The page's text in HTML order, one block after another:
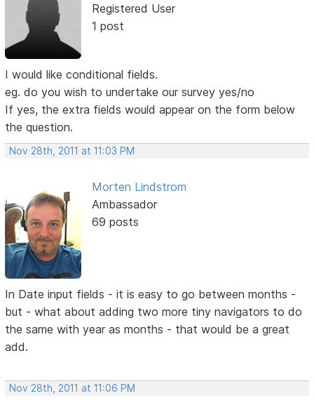
Registered User
1 post
I would like conditional fields.
eg. do you wish to undertake our survey yes/no
If yes, the extra fields would appear on the form below
the question.
Nov 28th, 2011 at 11:03 PM
Morten Lindstrom
Ambassador
69 posts
In Date input fields - it is easy to go between months -
but - what about adding two more tiny navigators to do
the same with year as months - that would be a great
add.
Nov 28th, 2011 at 11:06 PM